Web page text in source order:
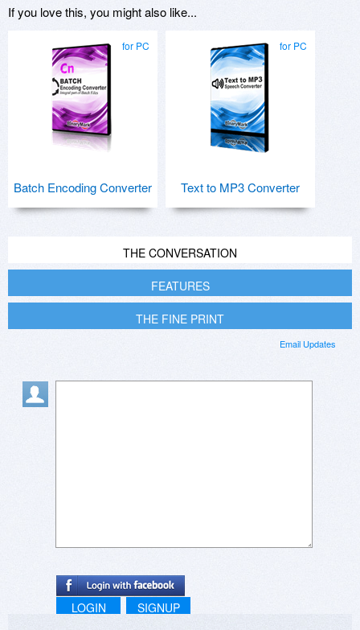
If you love this, you might also like...
for PC
Batch Encoding Converter
for PC
Text to MP3 Converter
THE CONVERSATION
FEATURES
THE FINE PRINT
Email Updates
LOGIN SIGNUP